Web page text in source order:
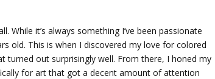
While it’s always something I’ve been passionate
old. This is when I discovered my love for colored
turned out surprisingly well. From there, I honed my
for art that got a decent amount of attention